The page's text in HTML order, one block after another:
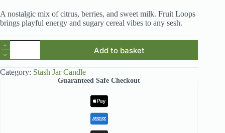
A nostalgic mix of citrus, berries, and sweet milk. Fruit Loops
brings playful energy and sugary cereal vibes to any sesh.
Fruit
Loops
Stash
Jar
Candle
Add to basket
Category: Stash Jar Candle
Guaranteed Safe Checkout